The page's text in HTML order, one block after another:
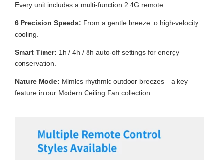
Every unit includes a multi-function 2.4G remote:
6 Precision Speeds: From a gentle breeze to high-velocity
cooling.
Smart Timer: 1h / 4h / 8h auto-off settings for energy
conservation.
Nature Mode: Mimics rhythmic outdoor breezes—a key
feature in our Modern Ceiling Fan collection.